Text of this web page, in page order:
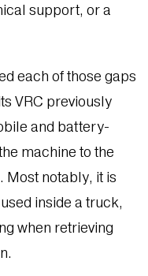
support, or a
each of those gaps
VRC previously
and battery-
machine to the
Most notably, it is
inside a truck,
when retrieving